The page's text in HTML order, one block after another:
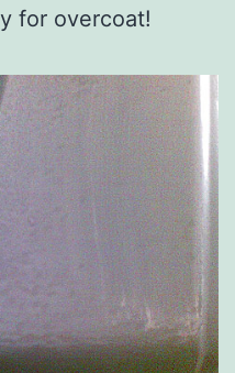
for overcoat!